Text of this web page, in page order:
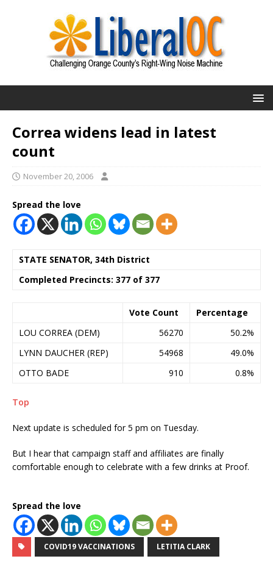
Correa widens lead in latest
count
November 20, 2006
Spread the love
STATE SENATOR, 34th District
Completed Precincts: 377 of 377
Vote Count
Percentage
LOU CORREA (DEM)
56270
50.2%
LYNN DAUCHER (REP)
54968
49.0%
OTTO BADE
910 0.8%
Top
Next update is scheduled for 5 pm on Tuesday.
But I hear that campaign staff and affiliates are finally
comfortable enough to celebrate with a few drinks at Proof.
Spread the love
COVID19 VACCINATIONS LETITIA CLARK